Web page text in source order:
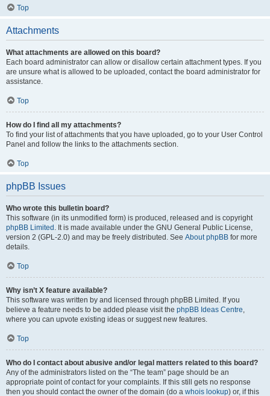
Top
Attachments
What attachments are allowed on this board?
Each board administrator can allow or disallow certain attachment types. If you
are unsure what is allowed to be uploaded, contact the board administrator for
assistance.
Top
How do I find all my attachments?
To find your list of attachments that you have uploaded, go to your User Control
Panel and follow the links to the attachments section.
Top
phpBB Issues
Who wrote this bulletin board?
This software (in its unmodified form) is produced, released and is copyright
phpBB Limited . It is made available under the GNU General Public License,
version 2 (GPL-2.0) and may be freely distributed. See About phpBB for more
details.
Top
Why isn’t X feature available?
This software was written by and licensed through phpBB Limited. If you
believe a feature needs to be added please visit the phpBB Ideas Centre,
where you can upvote existing ideas or suggest new features.
Top
Who do I contact about abusive and/or legal matters related to this board?
Any of the administrators listed on the “The team” page should be an
appropriate point of contact for your complaints. If this still gets no response
then you should contact the owner of the domain (do a whois lookup) or, if this